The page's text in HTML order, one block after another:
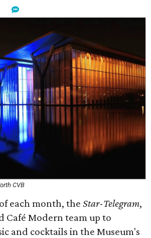
CVB
each month, the Star-Telegram,
Café Modern team up to
and cocktails in the Museum's